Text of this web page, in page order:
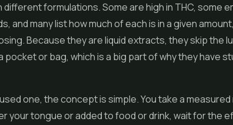
formulations. Some are high in THC, some
and many list how much of each is in a given
Because they are liquid extracts, they skip the
pocket or bag, which is a big part of why they have
one, the concept is simple. You take a
your tongue or added to food or drink, wait for the